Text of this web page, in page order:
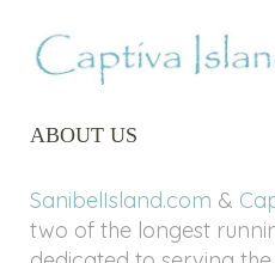
ABOUT US
SanibelIsland.com &
two of the longest